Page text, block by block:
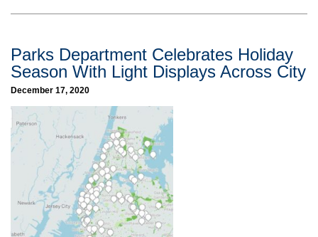
Parks Department Celebrates Holiday
Season With Light Displays Across City
December 17, 2020